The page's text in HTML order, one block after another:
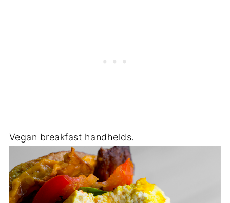
Vegan breakfast handhelds.